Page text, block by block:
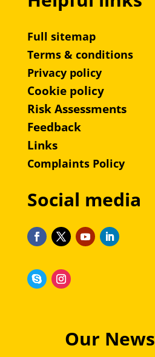
Full sitemap
Terms & conditions
Privacy policy
Cookie policy
Risk Assessments
Feedback
Links
Complaints Policy
Social media
Our